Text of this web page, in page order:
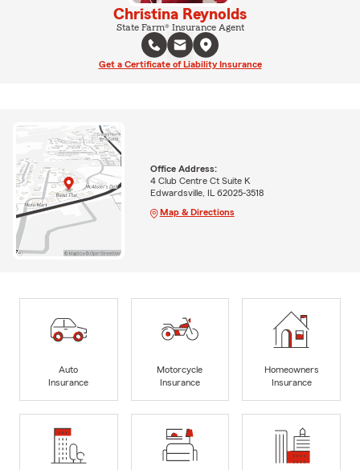
Christina Reynolds
State Farm® Insurance Agent
Get a Certificate of Liability Insurance
Office Address:
4 Club Centre Ct Suite K
Edwardsville, IL 62025-3518
Map & Directions
Auto
Insurance
Motorcycle
Insurance
Homeowners
Insurance